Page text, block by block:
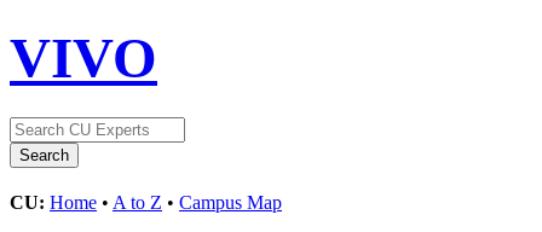
VIVO
CU: Home • A to Z • Campus Map